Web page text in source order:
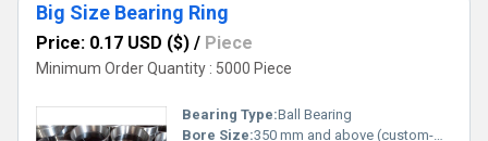
Big Size Bearing Ring
Price: 0.17 USD ($) / Piece
Minimum Order Quantity : 5000 Piece
Bearing Type:Ball Bearing
Bore Size:350 mm and above (custom-made)